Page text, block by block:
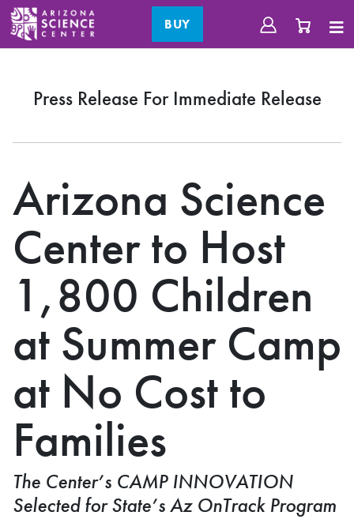
BUY
Press Release For Immediate Release
Arizona Science
Center to Host
1,800 Children
at Summer Camp
at No Cost to
Families
The Center’s CAMP INNOVATION
Selected for State’s Az OnTrack Program